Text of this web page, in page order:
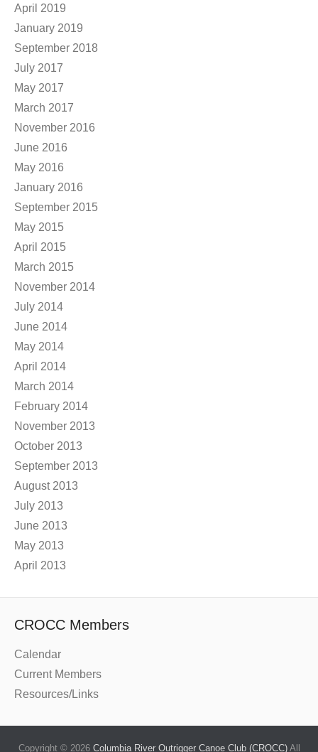
April 2019
January 2019
September 2018
July 2017
May 2017
March 2017
November 2016
June 2016
May 2016
January 2016
September 2015
May 2015
April 2015
March 2015
November 2014
July 2014
June 2014
May 2014
April 2014
March 2014
February 2014
November 2013
October 2013
September 2013
August 2013
July 2013
June 2013
May 2013
April 2013
CROCC Members
Calendar
Current Members
Resources/Links
Copyright © 2026 Columbia River Outrigger Canoe Club (CROCC)All